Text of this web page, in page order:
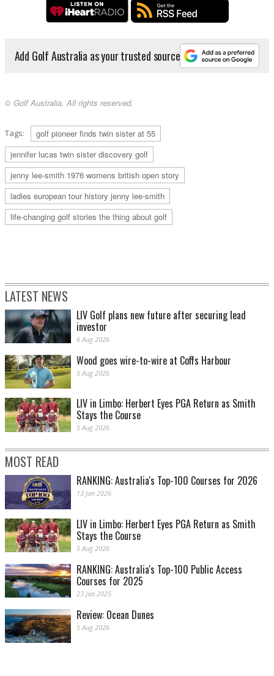
Add Golf Australia as your trusted source
© Golf Australia. All rights reserved.
Tags:
golf pioneer finds twin sister at 55
jennifer lucas twin sister discovery golf
jenny lee-smith 1976 womens british open story
ladies european tour history jenny lee-smith
life-changing golf stories the thing about golf
LATEST NEWS
LIV Golf plans new future after securing lead
investor
6 Aug 2026
Wood goes wire-to-wire at Coffs Harbour
5 Aug 2026
LIV in Limbo: Herbert Eyes PGA Return as Smith
Stays the Course
5 Aug 2026
MOST READ
RANKING: Australia's Top-100 Courses for 2026
13 Jan 2026
LIV in Limbo: Herbert Eyes PGA Return as Smith
Stays the Course
5 Aug 2026
RANKING: Australia's Top-100 Public Access
Courses for 2025
23 Jan 2025
Review: Ocean Dunes
5 Aug 2026